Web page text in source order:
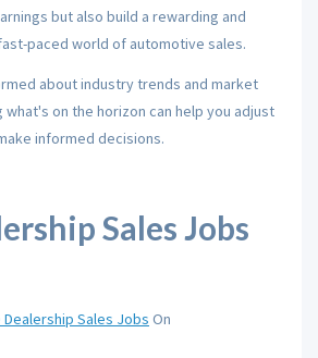
but also build a rewarding and
paced world of automotive sales.
about industry trends and market
what's on the horizon can help you adjust
informed decisions.
Sales Jobs
Sales Jobs On